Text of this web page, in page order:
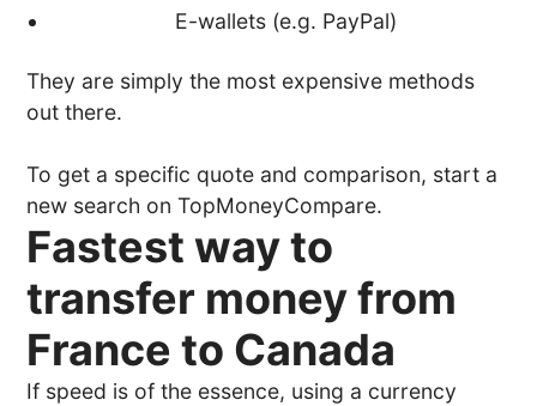
E-wallets (e.g. PayPal)
They are simply the most expensive methods
out there.
To get a specific quote and comparison, start a
new search on TopMoneyCompare.
Fastest way to
transfer money from
France to Canada
If speed is of the essence, using a currency